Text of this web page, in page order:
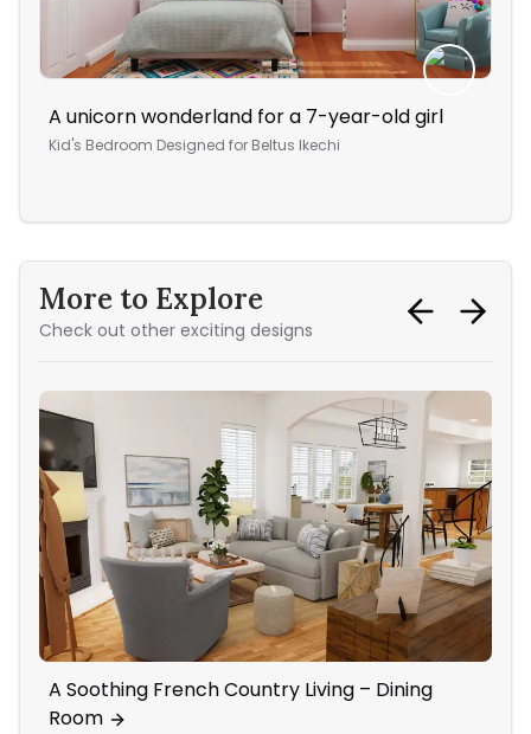
A unicorn wonderland for a 7-year-old girl
Kid's Bedroom Designed for Beltus Ikechi
More to Explore
Check out other exciting designs
A Soothing French Country Living – Dining
Room